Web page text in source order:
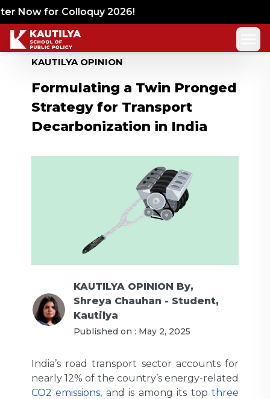
Now for Colloquy 2026!
KAUTILYA OPINION
Formulating a Twin Pronged
Strategy for Transport
Decarbonization in India
KAUTILYA OPINION By,
Shreya Chauhan - Student,
Kautilya
Published on : May 2, 2025
India’s road transport sector accounts for
nearly 12% of the country’s energy-related
CO2 emissions, and is among its topthree